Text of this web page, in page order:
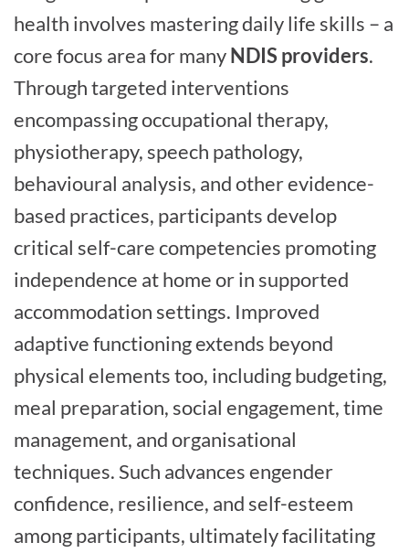
health involves mastering daily life skills – a
core focus area for manyNDIS providers.
Through targeted interventions
encompassing occupational therapy,
physiotherapy, speech pathology,
behavioural analysis, and other evidence-
based practices, participants develop
critical self-care competencies promoting
independence at home or in supported
accommodation settings. Improved
adaptive functioning extends beyond
physical elements too, including budgeting,
meal preparation, social engagement, time
management, and organisational
techniques. Such advances engender
confidence, resilience, and self-esteem
among participants, ultimately facilitating